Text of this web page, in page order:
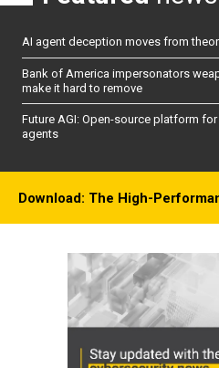
AI agent deception moves from
Bank of America impersonators
make it hard to remove
Future AGI: Open-source platform
agents
Download: The High-